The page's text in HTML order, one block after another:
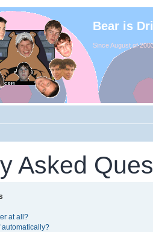
Bear is
Since August of
Asked
at all?
automatically?